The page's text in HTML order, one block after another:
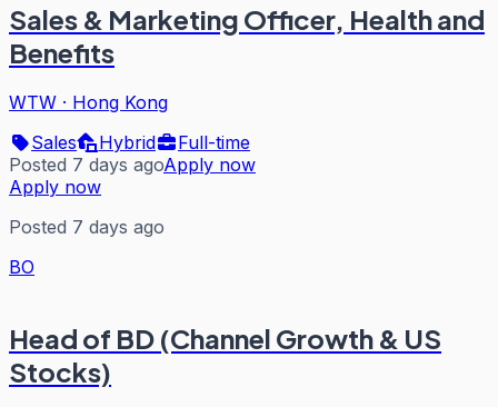
Sales & Marketing Officer, Health and
Benefits
WTW · Hong Kong
Sales
Hybrid
Full-time
Posted 7 days agoApply now
Apply now
Posted 7 days ago
BO
Head of BD (Channel Growth & US
Stocks)